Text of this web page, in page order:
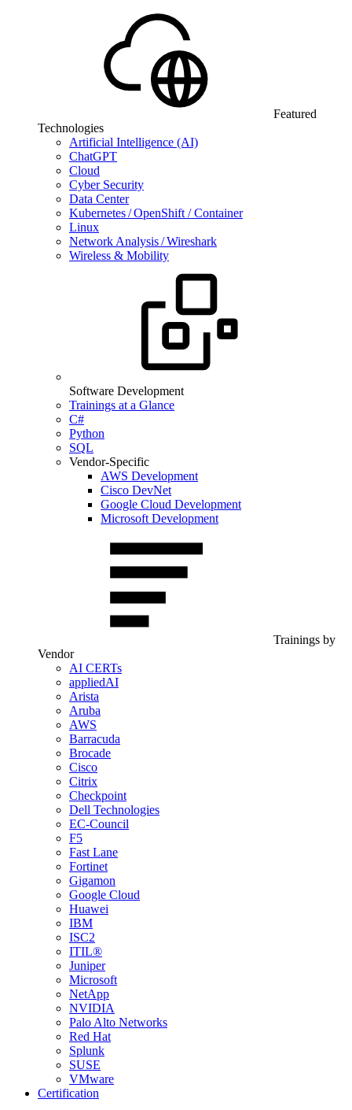
Featured
Technologies
Artificial Intelligence (AI)
ChatGPT
Cloud
Cyber Security
Data Center
Kubernetes / OpenShift / Container
Linux
Network Analysis / Wireshark
Wireless & Mobility
Software Development
Trainings at a Glance
C#
Python
SQL
Vendor-Specific
AWS Development
Cisco DevNet
Google Cloud Development
Microsoft Development
Trainings by
Vendor
AI CERTs
appliedAI
Arista
Aruba
AWS
Barracuda
Brocade
Cisco
Citrix
Checkpoint
Dell Technologies
EC-Council
F5
Fast Lane
Fortinet
Gigamon
Google Cloud
Huawei
IBM
ISC2
ITIL®
Juniper
Microsoft
NetApp
NVIDIA
Palo Alto Networks
Red Hat
Splunk
SUSE
VMware
Certification